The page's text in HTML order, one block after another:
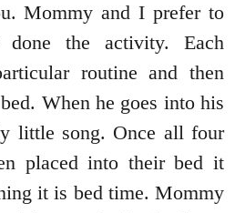
Mommy and I prefer to
the activity. Each
routine and then
When he goes into his
little song. Once all four
placed into their bed it
it is bed time. Mommy